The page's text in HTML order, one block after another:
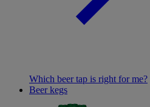
Which beer tap is right for me?
Beer kegs